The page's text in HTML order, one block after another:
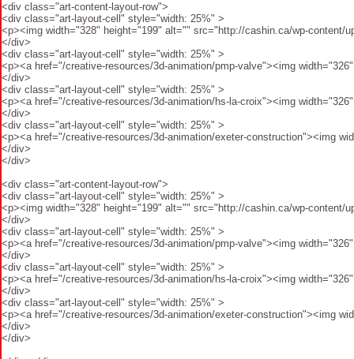
<div class="art-content-layout-row">
<div class="art-layout-cell" style="width: 25%" >
<p><img width="328" height="199" alt="" src="http://cashin.ca/wp-content/
</div>
<div class="art-layout-cell" style="width: 25%" >
<p><a href="/creative-resources/3d-animation/pmp-valve"><img
</div>
<div class="art-layout-cell" style="width: 25%" >
<p><a href="/creative-resources/3d-animation/hs-la-croix"><img
</div>
<div class="art-layout-cell" style="width: 25%" >
<p><a href="/creative-resources/3d-animation/exeter-construction"><img
</div>
</div>
<div class="art-content-layout-row">
<div class="art-layout-cell" style="width: 25%" >
<p><img width="328" height="199" alt="" src="http://cashin.ca/wp-content/
</div>
<div class="art-layout-cell" style="width: 25%" >
<p><a href="/creative-resources/3d-animation/pmp-valve"><img
</div>
<div class="art-layout-cell" style="width: 25%" >
<p><a href="/creative-resources/3d-animation/hs-la-croix"><img
</div>
<div class="art-layout-cell" style="width: 25%" >
<p><a href="/creative-resources/3d-animation/exeter-construction"><img
</div>
</div>